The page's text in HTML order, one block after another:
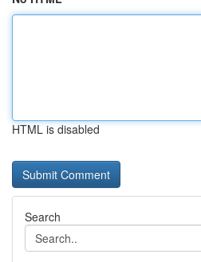
HTML is disabled
Search